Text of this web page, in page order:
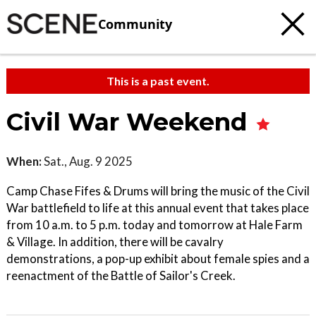
Community
This is a past event.
Civil War Weekend
When:Sat., Aug. 9 2025
Camp Chase Fifes & Drums will bring the music of the Civil
War battlefield to life at this annual event that takes place
from 10 a.m. to 5 p.m. today and tomorrow at Hale Farm
& Village. In addition, there will be cavalry
demonstrations, a pop-up exhibit about female spies and a
reenactment of the Battle of Sailor's Creek.